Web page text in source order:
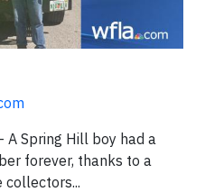
A Spring Hill boy had a
forever, thanks to a